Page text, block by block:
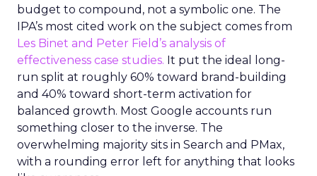
budget to compound, not a symbolic one. The
IPA’s most cited work on the subject comes from
Les Binet and Peter Field’s analysis of
effectiveness case studies. It put the ideal long-
run split at roughly 60% toward brand-building
and 40% toward short-term activation for
balanced growth. Most Google accounts run
something closer to the inverse. The
overwhelming majority sits in Search and PMax,
with a rounding error left for anything that looks